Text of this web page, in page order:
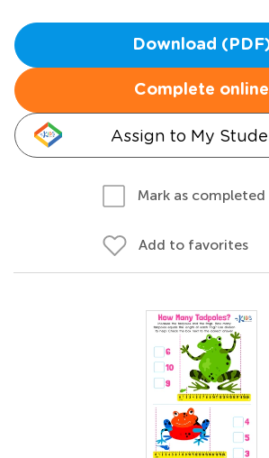
Download
Complete online
Assign to My
Mark as completed
Add to favorites